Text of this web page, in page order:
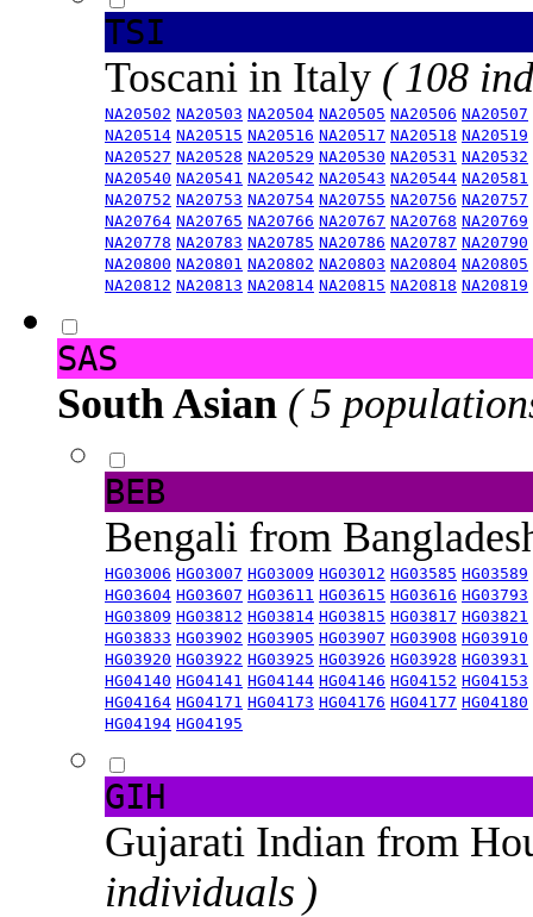
TSI
Toscani in Italy ( 108
NA20502 NA20503 NA20504 NA20505 NA20506 NA20507
NA20514 NA20515 NA20516 NA20517 NA20518 NA20519
NA20527 NA20528 NA20529 NA20530 NA20531 NA20532
NA20540 NA20541 NA20542 NA20543 NA20544 NA20581
NA20752 NA20753 NA20754 NA20755 NA20756 NA20757
NA20764 NA20765 NA20766 NA20767 NA20768 NA20769
NA20778 NA20783 NA20785 NA20786 NA20787 NA20790
NA20800 NA20801 NA20802 NA20803 NA20804 NA20805
NA20812 NA20813 NA20814 NA20815 NA20818 NA20819
SAS
South Asian ( 5
BEB
Bengali from
HG03006 HG03007 HG03009 HG03012 HG03585 HG03589
HG03604 HG03607 HG03611 HG03615 HG03616 HG03793
HG03809 HG03812 HG03814 HG03815 HG03817 HG03821
HG03833 HG03902 HG03905 HG03907 HG03908 HG03910
HG03920 HG03922 HG03925 HG03926 HG03928 HG03931
HG04140 HG04141 HG04144 HG04146 HG04152 HG04153
HG04164 HG04171 HG04173 HG04176 HG04177 HG04180
HG04194 HG04195
GIH
Gujarati Indian from
individuals )